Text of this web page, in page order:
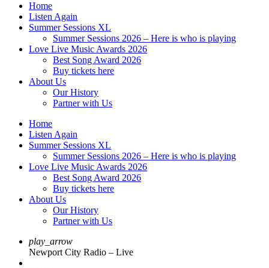
Home
Listen Again
Summer Sessions XL
Summer Sessions 2026 – Here is who is playing
Love Live Music Awards 2026
Best Song Award 2026
Buy tickets here
About Us
Our History
Partner with Us
Home
Listen Again
Summer Sessions XL
Summer Sessions 2026 – Here is who is playing
Love Live Music Awards 2026
Best Song Award 2026
Buy tickets here
About Us
Our History
Partner with Us
play_arrow
Newport City Radio – Live